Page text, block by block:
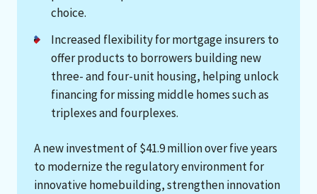
choice.
Increased flexibility for mortgage insurers to
offer products to borrowers building new
three- and four-unit housing, helping unlock
financing for missing middle homes such as
triplexes and fourplexes.
A new investment of $41.9 million over five years
to modernize the regulatory environment for
innovative homebuilding, strengthen innovation